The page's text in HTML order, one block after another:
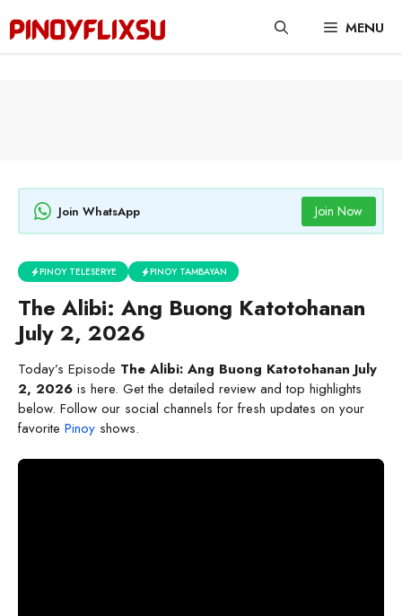
content
MENU
Join WhatsApp Join Now
PINOY TELESERYE PINOY TAMBAYAN
The Alibi: Ang Buong Katotohanan
July 2, 2026
Today’s Episode The Alibi: Ang Buong Katotohanan July
2, 2026 is here. Get the detailed review and top highlights
below. Follow our social channels for fresh updates on your
favorite Pinoy shows.